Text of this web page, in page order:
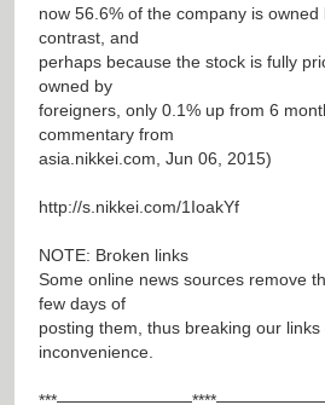
now 56.6% of the company is
contrast, and
perhaps because the stock is fully
owned by
foreigners, only 0.1% up from 6
commentary from
asia.nikkei.com, Jun 06, 2015)
http://s.nikkei.com/1IoakYf
NOTE: Broken links
Some online news sources remove
few days of
posting them, thus breaking our
inconvenience.